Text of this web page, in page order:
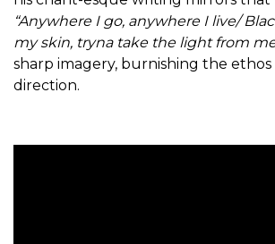
“Anywhere I go, anywhere I live/
my skin, tryna take the light from
sharp imagery, burnishing the
direction.